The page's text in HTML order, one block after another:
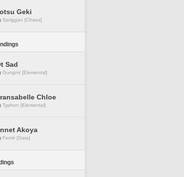
Geki
Spriggan [Chaos]
Sad
Gungnir [Elemental]
Chloe
Typhon [Elemental]
Akoya
Fenrir [Gaia]